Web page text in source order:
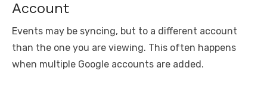
Account
Events may be syncing, but to a different account
than the one you are viewing. This often happens
when multiple Google accounts are added.